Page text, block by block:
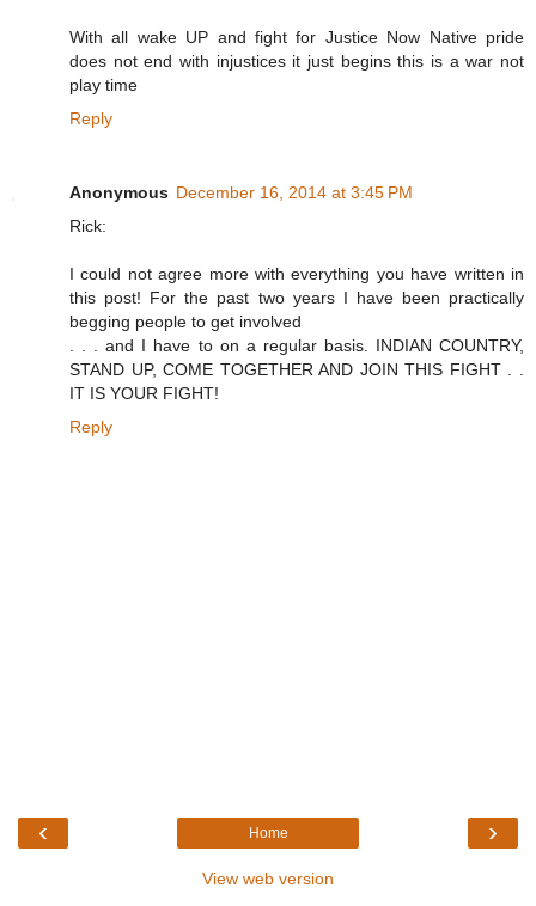
With all wake UP and fight for Justice Now Native pride
does not end with injustices it just begins this is a war not
play time
Reply
Anonymous December 16, 2014 at 3:45 PM
Rick:
I could not agree more with everything you have written in
this post! For the past two years I have been practically
begging people to get involved
. . . and I have to on a regular basis. INDIAN COUNTRY,
STAND UP, COME TOGETHER AND JOIN THIS FIGHT . .
IT IS YOUR FIGHT!
Reply
‹ ›
Home
View web version